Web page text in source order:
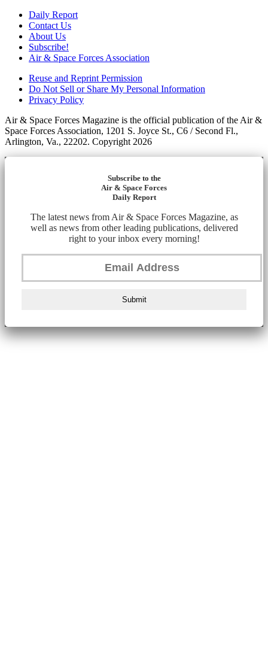
Daily Report
Contact Us
About Us
Subscribe!
Air & Space Forces Association
Reuse and Reprint Permission
Do Not Sell or Share My Personal Information
Privacy Policy
Air & Space Forces Magazine is the official publication of the Air &
Space Forces Association, 1201 S. Joyce St., C6 / Second Fl.,
Arlington, Va., 22202. Copyright 2026
Subscribe to the
Air & Space Forces
Daily Report
The latest news from Air & Space Forces Magazine, as
well as news from other leading publications, delivered
right to your inbox every morning!
Submit